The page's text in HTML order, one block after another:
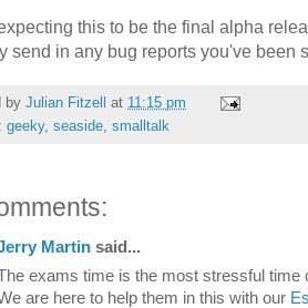
this to be the final alpha
send in any bug reports you've been
by Julian Fitzell at 11:15 pm
geeky, seaside smalltalk
Martin said...
exams time is the most stressful time
are here to help them in this with our